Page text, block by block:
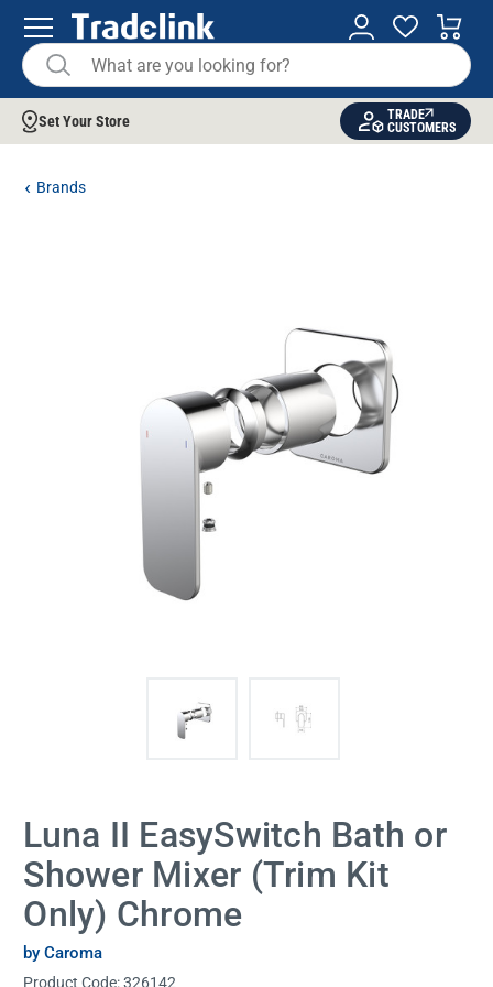
Set Your Store
TRADE
CUSTOMERS
Brands
Luna II EasySwitch Bath or
Shower Mixer (Trim Kit
Only) Chrome
by Caroma
Product Code:326142